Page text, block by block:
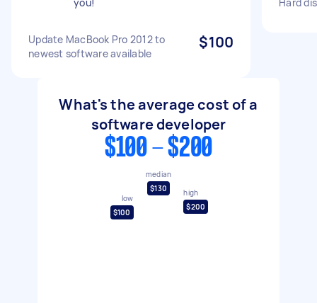
Update MacBook Pro 2012 to
newest software available
$100
What's the average cost of a
software developer
$100 - $200
low
$100
median
$130
high
$200